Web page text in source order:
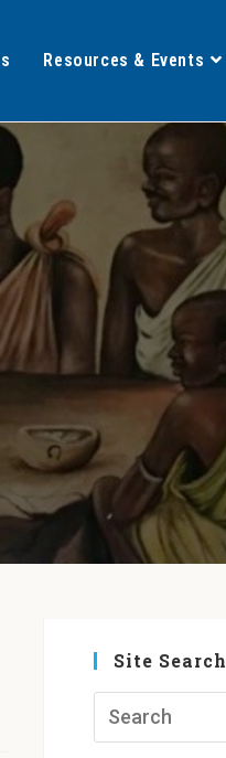
Resources & Events
Site Search